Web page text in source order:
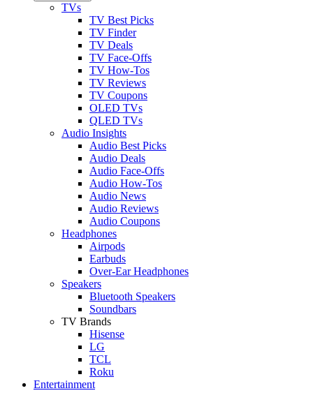
TVs
TV Best Picks
TV Finder
TV Deals
TV Face-Offs
TV How-Tos
TV Reviews
TV Coupons
OLED TVs
QLED TVs
Audio Insights
Audio Best Picks
Audio Deals
Audio Face-Offs
Audio How-Tos
Audio News
Audio Reviews
Audio Coupons
Headphones
Airpods
Earbuds
Over-Ear Headphones
Speakers
Bluetooth Speakers
Soundbars
TV Brands
Hisense
LG
TCL
Roku
Entertainment